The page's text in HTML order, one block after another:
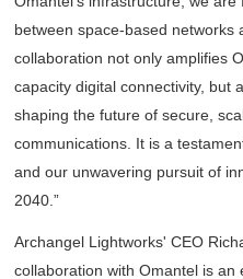
between space-based networks
collaboration not only amplifies
capacity digital connectivity, but
shaping the future of secure,
communications. It is a
and our unwavering pursuit of
2040.”
Archangel Lightworks' CEO
collaboration with Omantel is